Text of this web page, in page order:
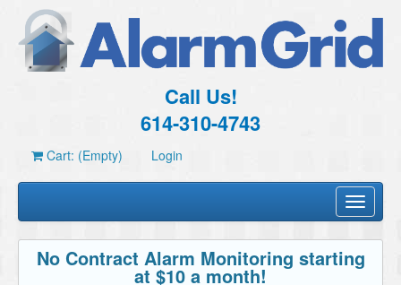
Call Us!
614-310-4743
Cart: (Empty) Login
Toggle
No Contract Alarm Monitoring starting
at $10 a month!